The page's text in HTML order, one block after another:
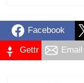
Facebook
Gettr Email